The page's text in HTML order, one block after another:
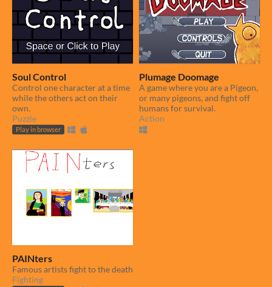
Soul Control
Control one character at a time
while the others act on their
own.
Puzzle
Play in browser
Plumage Doomage
A game where you are a Pigeon,
or many pigeons, and fight off
humans for survival.
Action
PAINters
Famous artists fight to the death
Fighting